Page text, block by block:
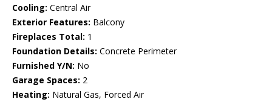
Cooling: Central Air
Exterior Features: Balcony
Fireplaces Total: 1
Foundation Details: Concrete Perimeter
Furnished Y/N: No
Garage Spaces: 2
Heating: Natural Gas, Forced Air